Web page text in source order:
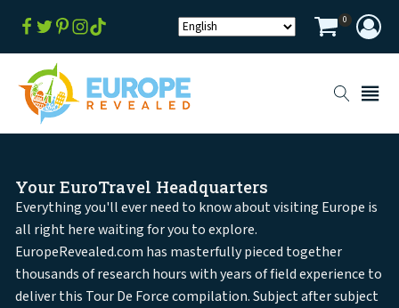
0
Your EuroTravel Headquarters
Everything you'll ever need to know about visiting Europe is
all right here waiting for you to explore.
EuropeRevealed.com has masterfully pieced together
thousands of research hours with years of field experience to
deliver this Tour De Force compilation. Subject after subject